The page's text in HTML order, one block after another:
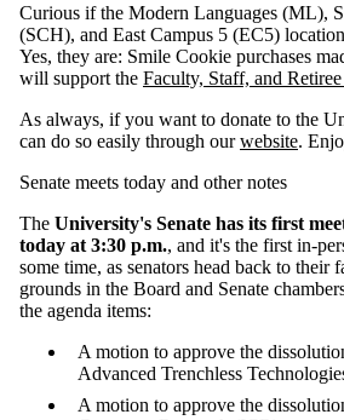
Curious if the Modern Languages (ML),
(SCH), and East Campus 5 (EC5)
Yes, they are: Smile Cookie purchases
will support the Faculty, Staff, and
As always, if you want to donate to the
can do so easily through ourwebsite.
Senate meets today and other notes
The University's Senate has its first
today at 3:30 p.m., and it's the first in-
some time, as senators head back to their
grounds in the Board and Senate
the agenda items:
A motion to approve the
Advanced Trenchless
A motion to approve the